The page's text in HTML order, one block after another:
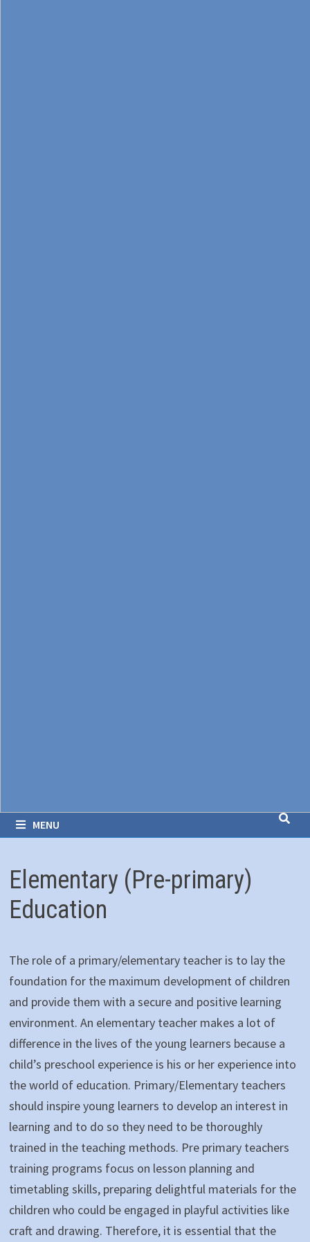
MENU
Elementary (Pre-primary)
Education
The role of a primary/elementary teacher is to lay the
foundation for the maximum development of children
and provide them with a secure and positive learning
environment. An elementary teacher makes a lot of
difference in the lives of the young learners because a
child’s preschool experience is his or her experience into
the world of education. Primary/Elementary teachers
should inspire young learners to develop an interest in
learning and to do so they need to be thoroughly
trained in the teaching methods. Pre primary teachers
training programs focus on lesson planning and
timetabling skills, preparing delightful materials for the
children who could be engaged in playful activities like
craft and drawing. Therefore, it is essential that the